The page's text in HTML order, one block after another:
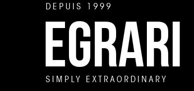
DEPUIS 1999
EGRARI
SIMPLY EXTRAORDINARY